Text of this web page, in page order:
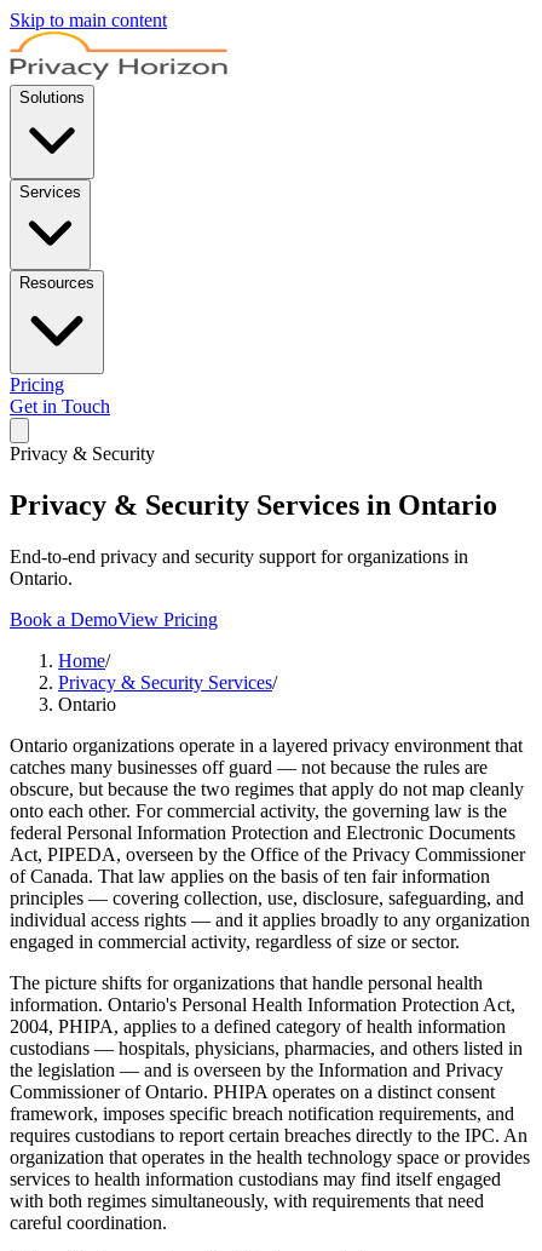
Skip to main content
Solutions
Services
Resources
Pricing
Get in Touch
Privacy & Security
Privacy & Security Services in Ontario
End-to-end privacy and security support for organizations in
Ontario.
Book a DemoView Pricing
Home/
Privacy & Security Services/
Ontario
Ontario organizations operate in a layered privacy environment that
catches many businesses off guard — not because the rules are
obscure, but because the two regimes that apply do not map cleanly
onto each other. For commercial activity, the governing law is the
federal Personal Information Protection and Electronic Documents
Act, PIPEDA, overseen by the Office of the Privacy Commissioner
of Canada. That law applies on the basis of ten fair information
principles — covering collection, use, disclosure, safeguarding, and
individual access rights — and it applies broadly to any organization
engaged in commercial activity, regardless of size or sector.
The picture shifts for organizations that handle personal health
information. Ontario's Personal Health Information Protection Act,
2004, PHIPA, applies to a defined category of health information
custodians — hospitals, physicians, pharmacies, and others listed in
the legislation — and is overseen by the Information and Privacy
Commissioner of Ontario. PHIPA operates on a distinct consent
framework, imposes specific breach notification requirements, and
requires custodians to report certain breaches directly to the IPC. An
organization that operates in the health technology space or provides
services to health information custodians may find itself engaged
with both regimes simultaneously, with requirements that need
careful coordination.